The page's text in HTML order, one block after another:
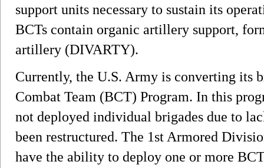
support units necessary to sustain its
BCTs contain organic artillery support,
artillery (DIVARTY).
Currently, the U.S. Army is converting its
Combat Team (BCT) Program. In this
not deployed individual brigades due to
been restructured. The 1st Armored
have the ability to deploy one or more